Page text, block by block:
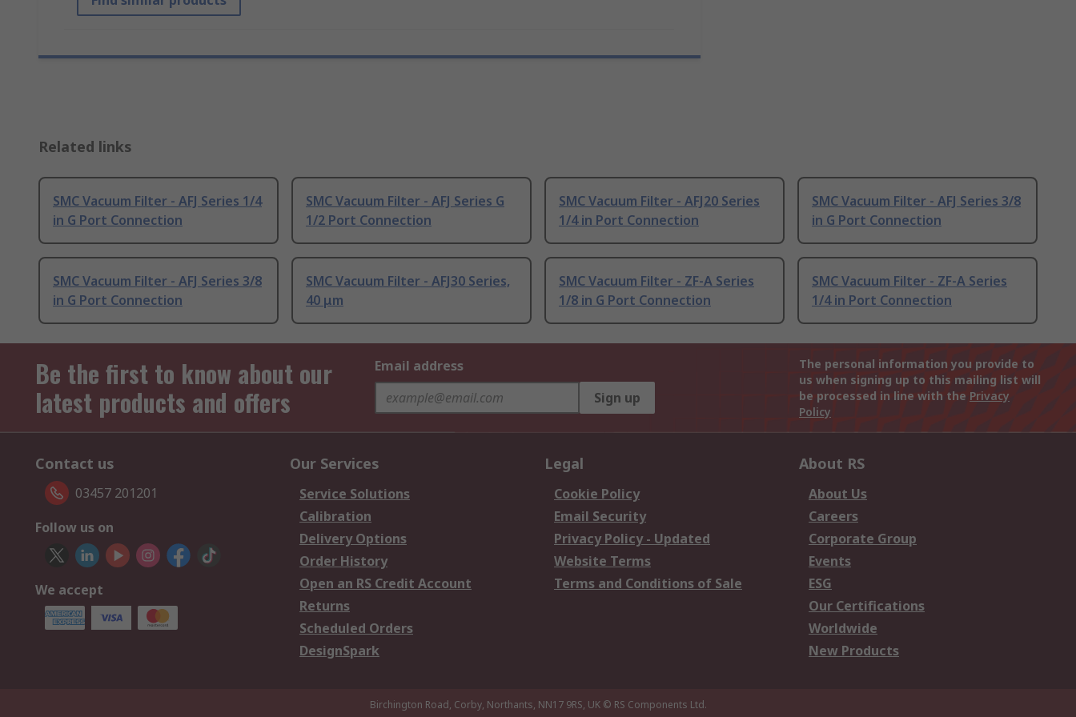
Related links
SMC Vacuum Filter - AFJ Series 1/4
in G Port Connection
SMC Vacuum Filter - AFJ Series G
1/2 Port Connection
SMC Vacuum Filter - AFJ20 Series
1/4 in Port Connection
SMC Vacuum Filter - AFJ Series 3/8
in G Port Connection
SMC Vacuum Filter - AFJ Series 3/8
in G Port Connection
SMC Vacuum Filter - AFJ30 Series,
40 μm
SMC Vacuum Filter - ZF-A Series
1/8 in G Port Connection
SMC Vacuum Filter - ZF-A Series
1/4 in Port Connection
Be the first to know about our
latest products and offers
Email address
Sign up
The personal information you provide to
us when signing up to this mailing list will
be processed in line with the Privacy
Policy
Contact us
03457 201201
Follow us on
We accept
Our Services
Service Solutions
Calibration
Delivery Options
Order History
Open an RS Credit Account
Returns
Scheduled Orders
DesignSpark
Legal
Cookie Policy
Email Security
Privacy Policy - Updated
Website Terms
Terms and Conditions of Sale
About RS
About Us
Careers
Corporate Group
Events
ESG
Our Certifications
Worldwide
New Products
Birchington Road, Corby, Northants, NN17 9RS, UK © RS Components Ltd.